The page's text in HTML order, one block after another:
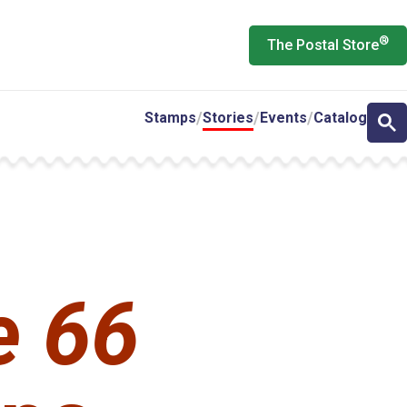
The Postal Store®
Stamps Stories Events Catalog
66